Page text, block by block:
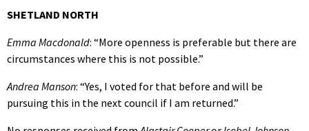
SHETLAND NORTH
Emma Macdonald: “More openness is preferable but there are
circumstances where this is not possible.”
Andrea Manson: “Yes, I voted for that before and will be
pursuing this in the next council if I am returned.”